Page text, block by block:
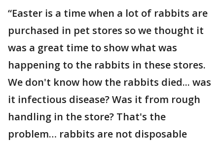
“Easter is a time when a lot of rabbits are
purchased in pet stores so we thought it
was a great time to show what was
happening to the rabbits in these stores.
We don't know how the rabbits died... was
it infectious disease? Was it from rough
handling in the store? That's the
problem… rabbits are not disposable